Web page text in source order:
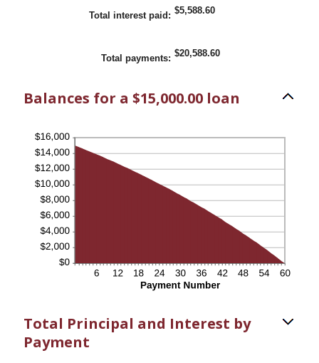
and
Total interest paid: $5,588.60
Total payments: $20,588.60
Balances for a $15,000.00 loan
Total Principal and Interest by
Payment